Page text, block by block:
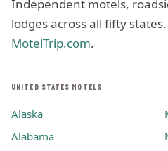
Independent motels,
lodges across all fifty
MotelTrip.com.
UNITED STATES MOTELS
Alaska
Alabama